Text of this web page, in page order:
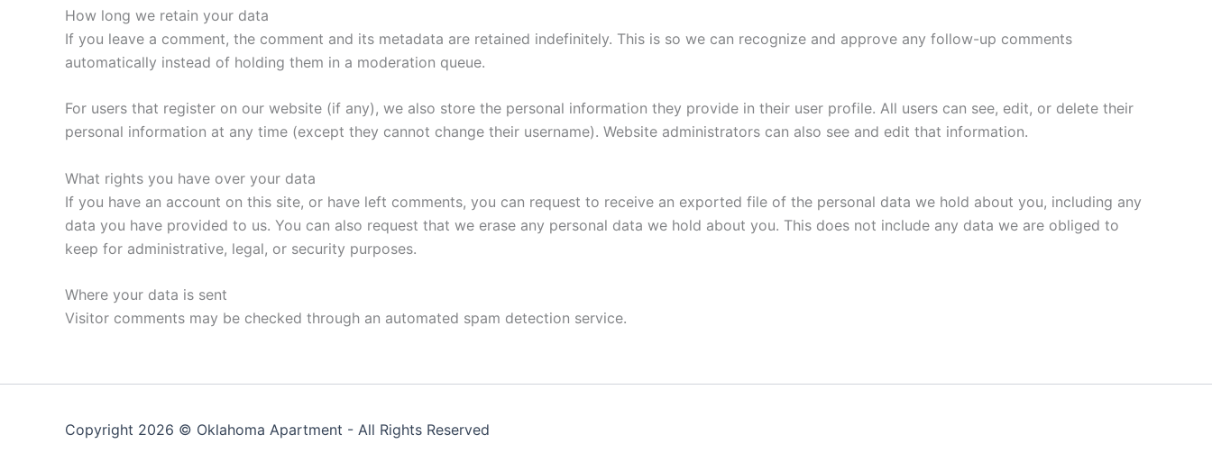
How long we retain your data
If you leave a comment, the comment and its metadata are retained indefinitely. This is so we can recognize and approve any follow-up comments
automatically instead of holding them in a moderation queue.
For users that register on our website (if any), we also store the personal information they provide in their user profile. All users can see, edit, or delete their
personal information at any time (except they cannot change their username). Website administrators can also see and edit that information.
What rights you have over your data
If you have an account on this site, or have left comments, you can request to receive an exported file of the personal data we hold about you, including any
data you have provided to us. You can also request that we erase any personal data we hold about you. This does not include any data we are obliged to
keep for administrative, legal, or security purposes.
Where your data is sent
Visitor comments may be checked through an automated spam detection service.
Copyright 2026 © Oklahoma Apartment - All Rights Reserved